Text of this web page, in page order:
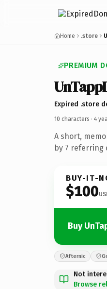
Home .store
PREMIUM
Expired .store
10 characters · 4
A short,
by 7 referring
BUY-IT-
$100
Buy
Afternic
Not
Browse